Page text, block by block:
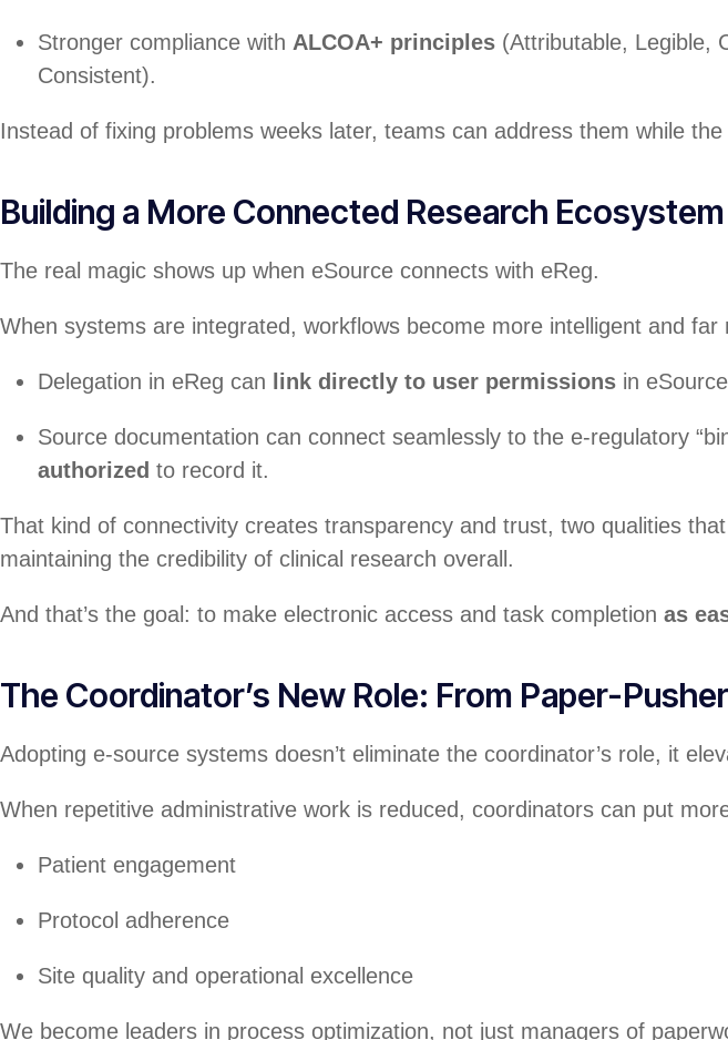
Stronger compliance with ALCOA+ principles (Attributable, Legible,
Consistent).
Instead of fixing problems weeks later, teams can address them while
Building a More Connected Research Ecosystem
The real magic shows up when eSource connects with eReg.
When systems are integrated, workflows become more intelligent and
Delegation in eReg can link directly to user permissions in
Source documentation can connect seamlessly to the e-regulatory
authorized to record it.
That kind of connectivity creates transparency and trust, two qualities
maintaining the credibility of clinical research overall.
And that’s the goal: to make electronic access and task completion as
The Coordinator’s New Role: From Paper-
Adopting e-source systems doesn’t eliminate the coordinator’s role, it
When repetitive administrative work is reduced, coordinators can put
Patient engagement
Protocol adherence
Site quality and operational excellence
We become leaders in process optimization, not just managers of